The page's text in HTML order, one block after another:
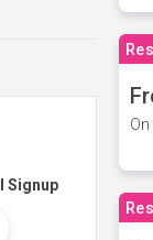
Signup